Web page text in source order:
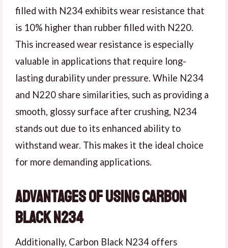
filled with N234 exhibits wear resistance that
is 10% higher than rubber filled with N220.
This increased wear resistance is especially
valuable in applications that require long-
lasting durability under pressure. While N234
and N220 share similarities, such as providing a
smooth, glossy surface after crushing, N234
stands out due to its enhanced ability to
withstand wear. This makes it the ideal choice
for more demanding applications.
Advantages of Using Carbon
Black N234
Additionally, Carbon Black N234 offers